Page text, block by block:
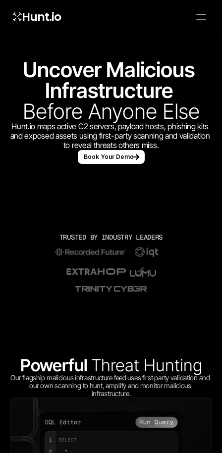
Hunt.io
widget,
Uncover Malicious
Infrastructure
Before Anyone Else
Hunt.io maps active C2 servers, payload hosts, phishing kits
and exposed assets using first-party scanning and validation
to reveal threats others miss.
Book Your Demo
TRUSTED BY INDUSTRY LEADERS
Powerful Threat Hunting
Our flagship malicious infrastructure feed uses first party validation and
our own scanning to hunt, amplify and monitor malicious
infrastructure.